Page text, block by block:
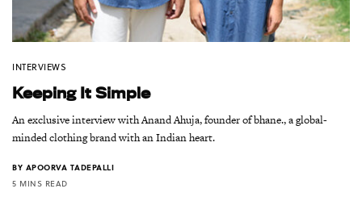
INTERVIEWS
Keeping It Simple
An exclusive interview with Anand Ahuja, founder of bhane., a global-
minded clothing brand with an Indian heart.
BY APOORVA TADEPALLI
5 MINS READ